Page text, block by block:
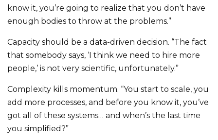
know it, you’re going to realize that you don’t have
enough bodies to throw at the problems.”
Capacity should be a data-driven decision. “The fact
that somebody says, ‘I think we need to hire more
people,’ is not very scientific, unfortunately.”
Complexity kills momentum. “You start to scale, you
add more processes, and before you know it, you’ve
got all of these systems… and when’s the last time
you simplified?”